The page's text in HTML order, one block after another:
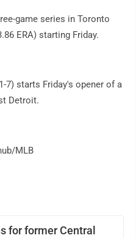
game series in Toronto
ERA) starting Friday.
7) starts Friday's opener of a
Detroit.
MLB